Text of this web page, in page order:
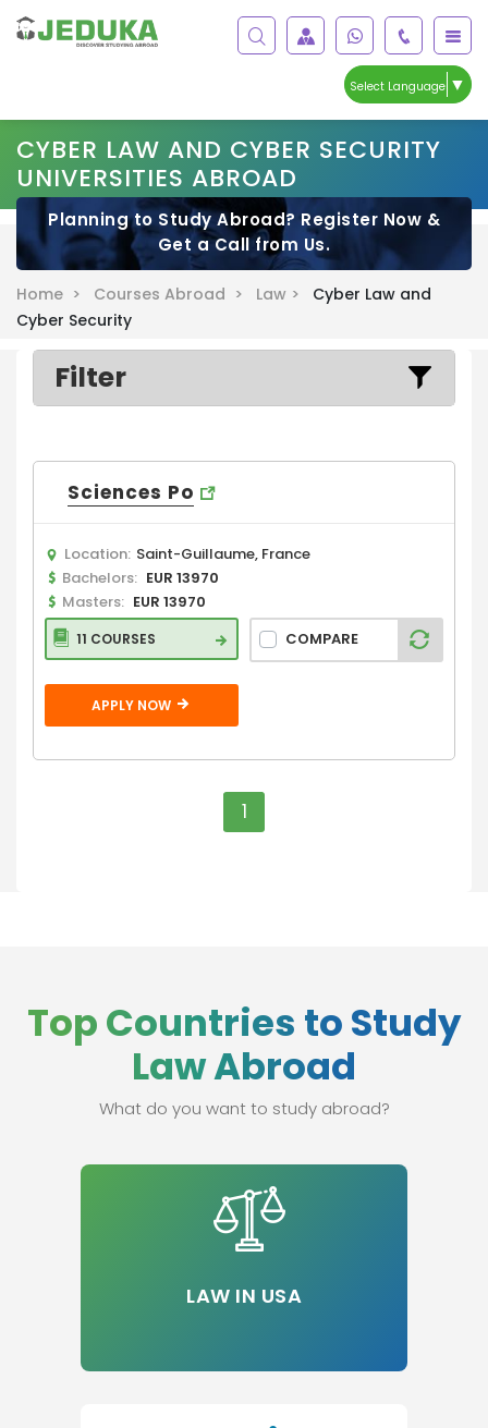
Select Language ▼
CYBER LAW AND CYBER SECURITY
UNIVERSITIES ABROAD
Planning to Study Abroad? Register Now &
Get a Call from Us.
Home > Courses Abroad > Law >
Cyber Law and
Cyber Security
Filter
Sciences Po
Location: Saint-Guillaume, France
Bachelors: EUR 13970
Masters: EUR 13970
11 COURSES COMPARE
APPLY NOW
1
Top Countries to Study
Law Abroad
What do you want to study abroad?
LAW IN USA